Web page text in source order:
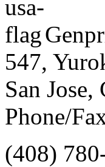
547,
San
Phone/
(408)